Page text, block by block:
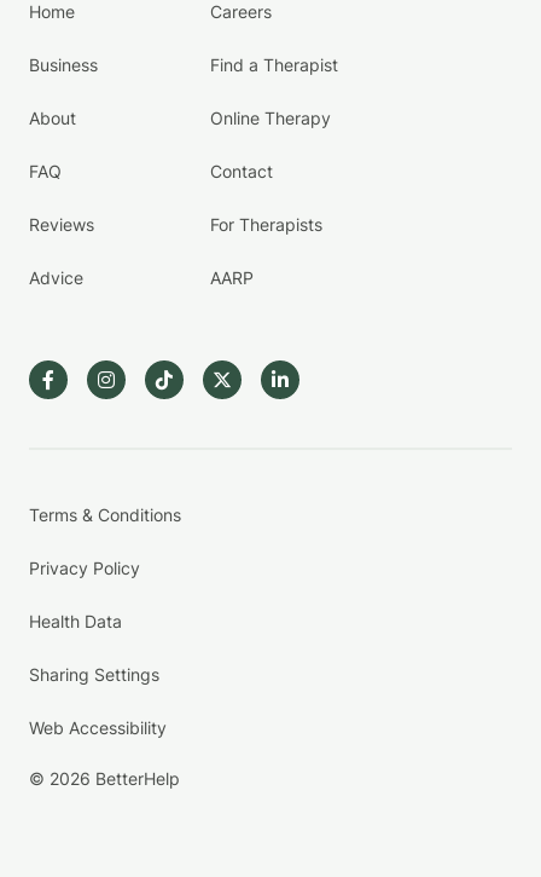
Home
Business
About
FAQ
Reviews
Advice
Careers
Find a Therapist
Online Therapy
Contact
For Therapists
AARP
Terms & Conditions
Privacy Policy
Health Data
Sharing Settings
Web Accessibility
© 2026 BetterHelp